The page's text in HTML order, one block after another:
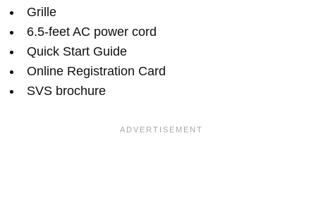
Grille
6.5-feet AC power cord
Quick Start Guide
Online Registration Card
SVS brochure